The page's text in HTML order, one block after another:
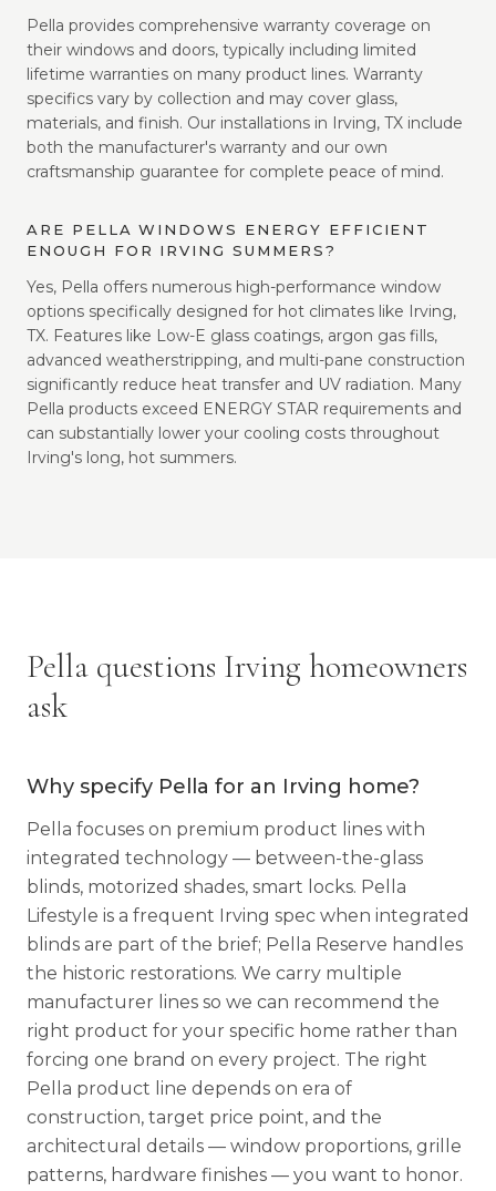
Pella provides comprehensive warranty coverage on
their windows and doors, typically including limited
lifetime warranties on many product lines. Warranty
specifics vary by collection and may cover glass,
materials, and finish. Our installations in Irving, TX include
both the manufacturer's warranty and our own
craftsmanship guarantee for complete peace of mind.
ARE PELLA WINDOWS ENERGY EFFICIENT
ENOUGH FOR IRVING SUMMERS?
Yes, Pella offers numerous high-performance window
options specifically designed for hot climates like Irving,
TX. Features like Low-E glass coatings, argon gas fills,
advanced weatherstripping, and multi-pane construction
significantly reduce heat transfer and UV radiation. Many
Pella products exceed ENERGY STAR requirements and
can substantially lower your cooling costs throughout
Irving's long, hot summers.
Pella questions Irving homeowners
ask
Why specify Pella for an Irving home?
Pella focuses on premium product lines with
integrated technology — between-the-glass
blinds, motorized shades, smart locks. Pella
Lifestyle is a frequent Irving spec when integrated
blinds are part of the brief; Pella Reserve handles
the historic restorations. We carry multiple
manufacturer lines so we can recommend the
right product for your specific home rather than
forcing one brand on every project. The right
Pella product line depends on era of
construction, target price point, and the
architectural details — window proportions, grille
patterns, hardware finishes — you want to honor.